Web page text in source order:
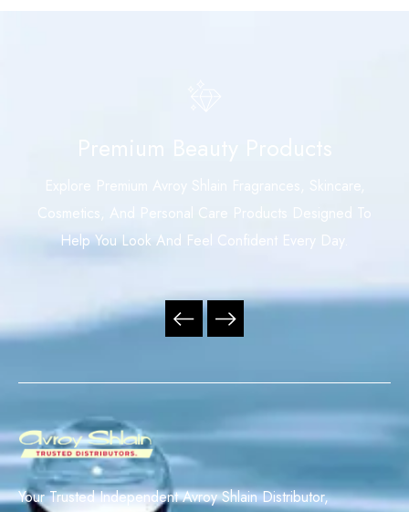
Explore Premium Avroy Shlain Fragrances, Skincare,
Cosmetics, And Personal Care Products Designed To
Help You Look And Feel Confident Every Day.
Your Trusted Independent Avroy Shlain Distributor,